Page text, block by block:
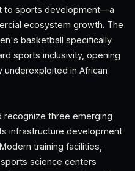
to sports development—a
ecosystem growth. The
basketball specifically
sports inclusivity, opening
in African
recognize three emerging
infrastructure development
training facilities,
science centers